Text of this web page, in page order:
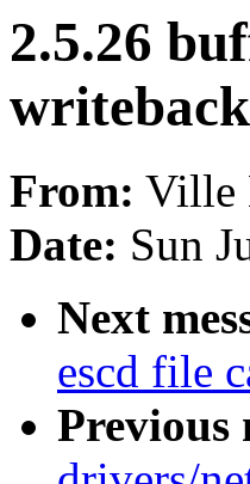
2.5.26
From: Ville
Date: Sun
Next
escd file
Previous